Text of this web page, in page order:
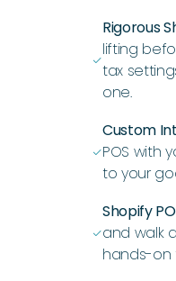
ﭭ
Rigorous
lifting
tax
one.
ﭭ
Custom
POS with
to your
ﭭ
Shopify
and walk
hands-on